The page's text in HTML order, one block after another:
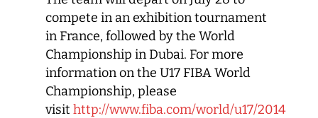
compete in an exhibition tournament
in France, followed by the World
Championship in Dubai. For more
information on the U17 FIBA World
Championship, please
visit http://www.fiba.com/world/u17/2014